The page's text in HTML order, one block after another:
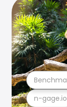
n-gage.io